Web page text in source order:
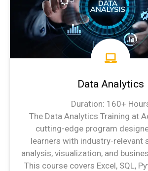
Data Analytics
Duration: 160+
The Data Analytics Training at
cutting-edge program
learners with industry-relevant
analysis, visualization, and
This course covers Excel, SQL,